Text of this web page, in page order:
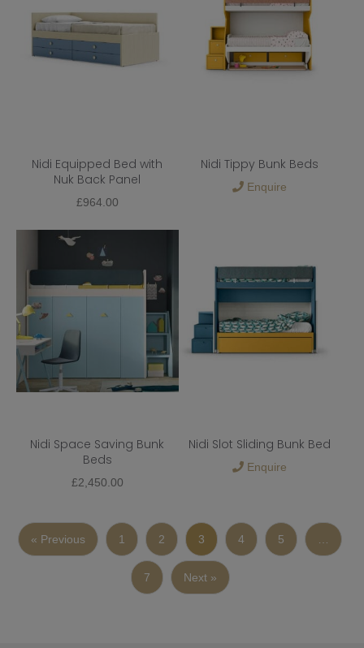
Nidi Equipped Bed with
Nuk Back Panel
£964.00
Nidi Tippy Bunk Beds
Enquire
Nidi Space Saving Bunk
Beds
£2,450.00
Nidi Slot Sliding Bunk Bed
Enquire
« Previous 1 2 3 4 5
7 Next »